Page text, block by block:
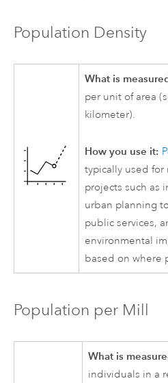
Population Density
What is
per unit of area
kilometer).
How you use it:
typically used
projects such as
urban planning
public services,
environmental
based on where
Population per Mill
What is
individuals in a